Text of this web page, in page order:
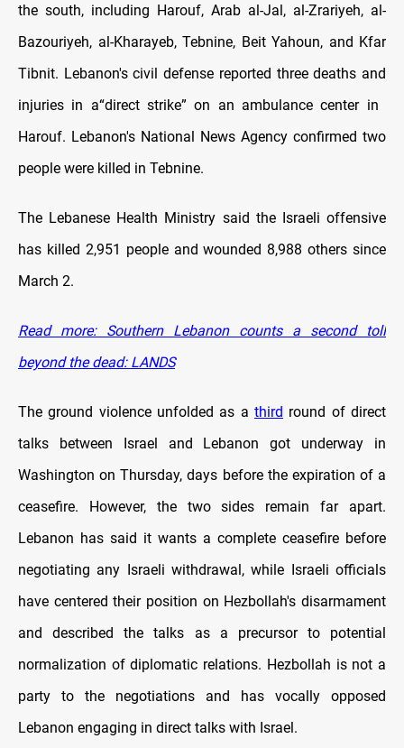
the south, including Harouf, Arab al-Jal, al-Zrariyeh, al-
Bazouriyeh, al-Kharayeb, Tebnine, Beit Yahoun, and Kfar
Tibnit. Lebanon's civil defense reported three deaths and
injuries in a“direct strike” on an ambulance center in
Harouf. Lebanon's National News Agency confirmed two
people were killed in Tebnine.
The Lebanese Health Ministry said the Israeli offensive
has killed 2,951 people and wounded 8,988 others since
March 2.
Read more: Southern Lebanon counts a second toll
beyond the dead: LANDS
The ground violence unfolded as a third round of direct
talks between Israel and Lebanon got underway in
Washington on Thursday, days before the expiration of a
ceasefire. However, the two sides remain far apart.
Lebanon has said it wants a complete ceasefire before
negotiating any Israeli withdrawal, while Israeli officials
have centered their position on Hezbollah's disarmament
and described the talks as a precursor to potential
normalization of diplomatic relations. Hezbollah is not a
party to the negotiations and has vocally opposed
Lebanon engaging in direct talks with Israel.